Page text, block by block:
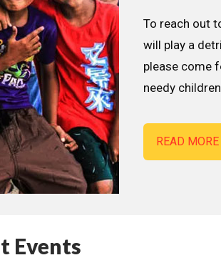
To reach out
will play a
please come
needy
READ MORE
Events